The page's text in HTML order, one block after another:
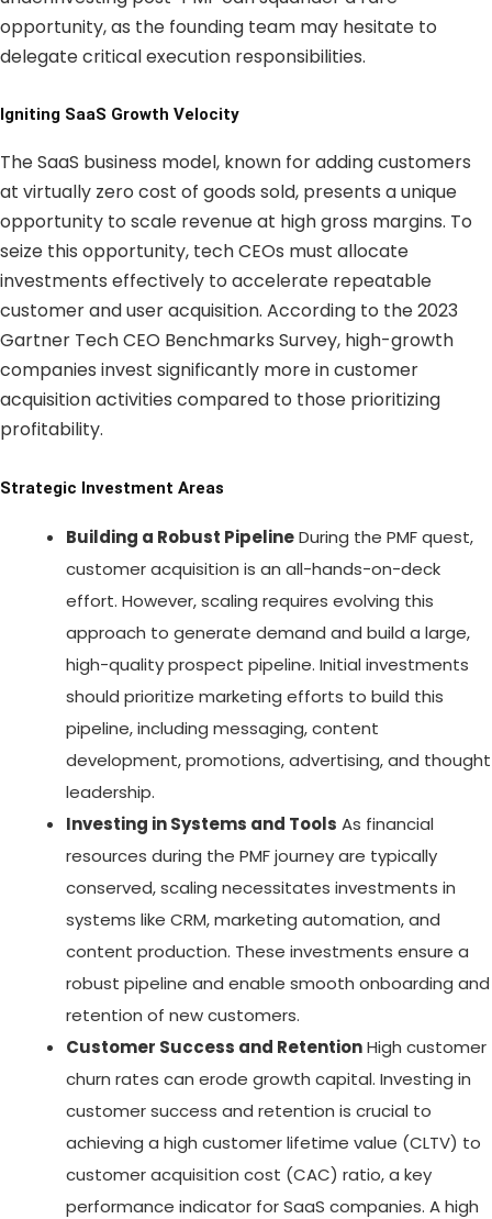
opportunity, as the founding team may hesitate to
delegate critical execution responsibilities.
Igniting SaaS Growth Velocity
The SaaS business model, known for adding customers
at virtually zero cost of goods sold, presents a unique
opportunity to scale revenue at high gross margins. To
seize this opportunity, tech CEOs must allocate
investments effectively to accelerate repeatable
customer and user acquisition. According to the 2023
Gartner Tech CEO Benchmarks Survey, high-growth
companies invest significantly more in customer
acquisition activities compared to those prioritizing
profitability.
Strategic Investment Areas
Building a Robust PipelineDuring the PMF quest,
customer acquisition is an all-hands-on-deck
effort. However, scaling requires evolving this
approach to generate demand and build a large,
high-quality prospect pipeline. Initial investments
should prioritize marketing efforts to build this
pipeline, including messaging, content
development, promotions, advertising, and thought
leadership.
Investing in Systems and Tools As financial
resources during the PMF journey are typically
conserved, scaling necessitates investments in
systems like CRM, marketing automation, and
content production. These investments ensure a
robust pipeline and enable smooth onboarding and
retention of new customers.
Customer Success and RetentionHigh customer
churn rates can erode growth capital. Investing in
customer success and retention is crucial to
achieving a high customer lifetime value (CLTV) to
customer acquisition cost (CAC) ratio, a key
performance indicator for SaaS companies. A high